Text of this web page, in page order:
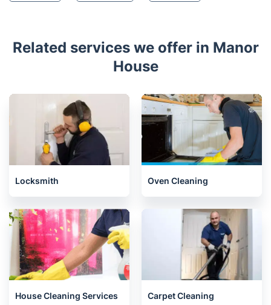
Related services we offer in Manor
House
Locksmith Oven Cleaning
House Cleaning Services Carpet Cleaning